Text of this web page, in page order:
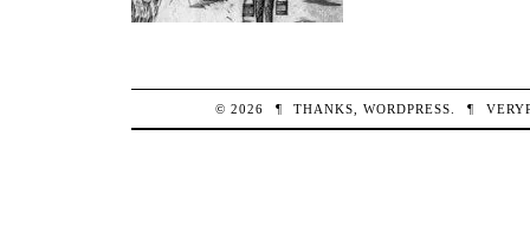
© 2026 ¶ THANKS,WORDPRESS ¶